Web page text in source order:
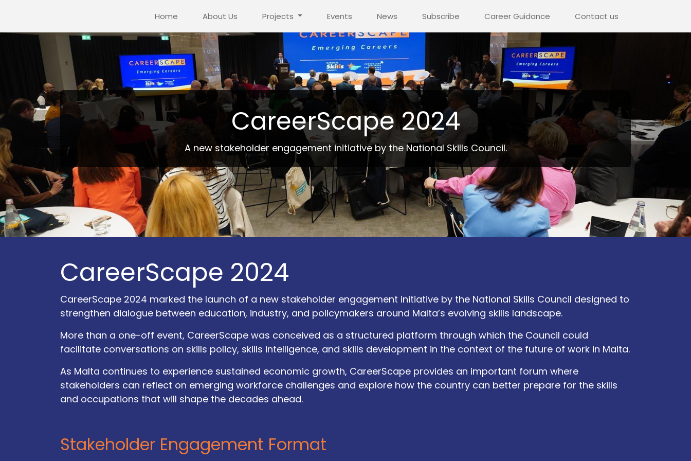
Home About Us Projects Events News Subscribe Career Guidance Contact us
CareerScape 2024
A new stakeholder engagement initiative by the National Skills Council.
CareerScape 2024
CareerScape 2024 marked the launch of a new stakeholder engagement initiative by the National Skills Council designed to
strengthen dialogue between education, industry, and policymakers around Malta’s evolving skills landscape.
More than a one-off event, CareerScape was conceived as a structured platform through which the Council could
facilitate conversations on skills policy, skills intelligence, and skills development in the context of the future of work in Malta.
As Malta continues to experience sustained economic growth, CareerScape provides an important forum where
stakeholders can reflect on emerging workforce challenges and explore how the country can better prepare for the skills
and occupations that will shape the decades ahead.
Stakeholder Engagement Format
we help?
+356 77103890 Accessibility Statement